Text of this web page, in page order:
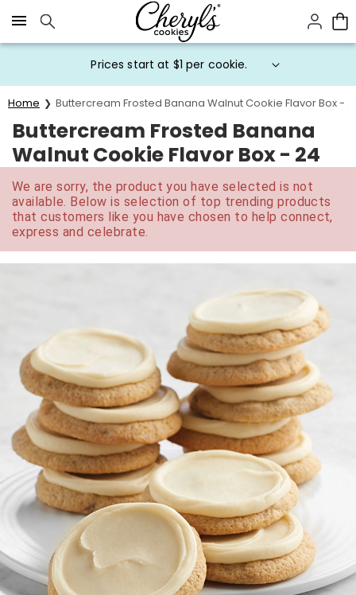
Click here to skip to main page content.
Prices start at $1 per cookie.
Home Buttercream Frosted Banana Walnut Cookie Flavor Box -
Buttercream Frosted Banana
Walnut Cookie Flavor Box - 24
We are sorry, the product you have selected is not
available. Below is selection of top trending products
that customers like you have chosen to help connect,
express and celebrate.